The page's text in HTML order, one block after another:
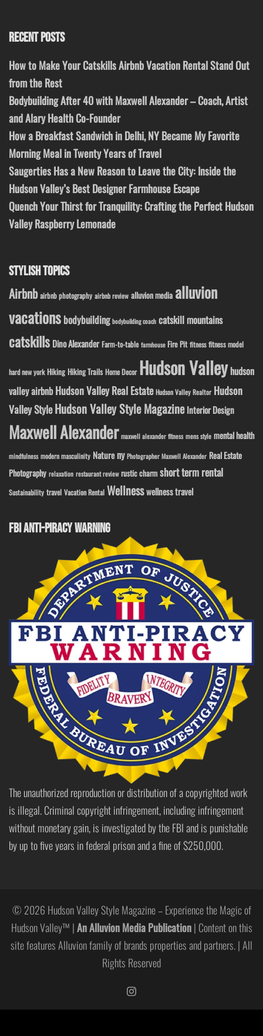
RECENT POSTS
How to Make Your Catskills Airbnb Vacation Rental Stand Out
from the Rest
Bodybuilding After 40 with Maxwell Alexander – Coach, Artist
and Alary Health Co-Founder
How a Breakfast Sandwich in Delhi, NY Became My Favorite
Morning Meal in Twenty Years of Travel
Saugerties Has a New Reason to Leave the City: Inside the
Hudson Valley’s Best Designer Farmhouse Escape
Quench Your Thirst for Tranquility: Crafting the Perfect Hudson
Valley Raspberry Lemonade
STYLISH TOPICS
Airbnb airbnb photography airbnb review alluvion media alluvion
vacations bodybuilding bodybuilding coach catskill mountains
catskills Dino Alexander Farm-to-table farmhouse Fire Pit fitness fitness model
hard new york Hiking Hiking Trails Home Decor Hudson Valley hudson
valley airbnb Hudson Valley Real Estate Hudson Valley Realtor Hudson
Valley StyleHudson Valley Style Magazine Interior Design
Maxwell Alexander maxwell alexander fitness mens style mental health
mindfulness modern masculinity Nature ny Photographer Maxwell Alexander Real Estate
Photography relaxation restaurant review rustic charm short term rental
Sustainability travel Vacation Rental Wellnesswellness travel
FBI ANTI-PIRACY WARNING
The unauthorized reproduction or distribution of a copyrighted work
is illegal. Criminal copyright infringement, including infringement
without monetary gain, is investigated by the FBI and is punishable
by up to five years in federal prison and a fine of $250,000.
© 2026 Hudson Valley Style Magazine – Experience the Magic of
Hudson Valley™ |An Alluvion Media Publication| Content on this
site features Alluvion family of brands properties and partners. | All
Rights Reserved
https://www.instagram.com/